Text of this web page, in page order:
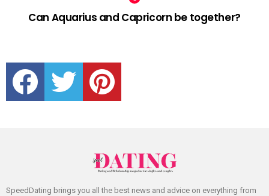
Can Aquarius and Capricorn be together?
facebook twitter pinterest
SpeedDating brings you all the best news and advice on everything from